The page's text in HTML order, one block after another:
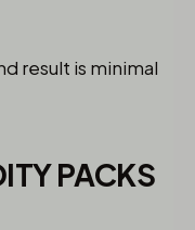
result is minimal
PACKS